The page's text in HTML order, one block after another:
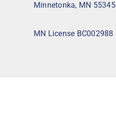
Minnetonka, MN 55345
MN License BC002988